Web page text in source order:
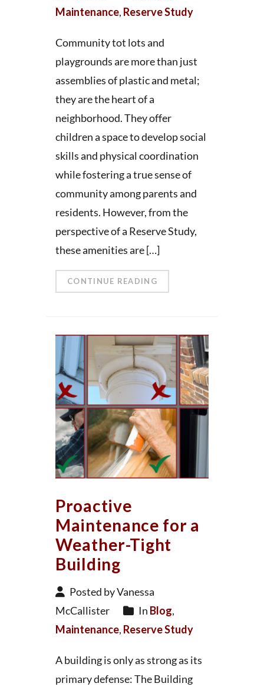
Maintenance, Reserve Study
Community tot lots and
playgrounds are more than just
assemblies of plastic and metal;
they are the heart of a
neighborhood. They offer
children a space to develop social
skills and physical coordination
while fostering a true sense of
community among parents and
residents. However, from the
perspective of a Reserve Study,
these amenities are […]
CONTINUE READING
Proactive
Maintenance for a
Weather-Tight
Building
Posted by Vanessa
McCallister
In Blog,
Maintenance, Reserve Study
A building is only as strong as its
primary defense: The Building